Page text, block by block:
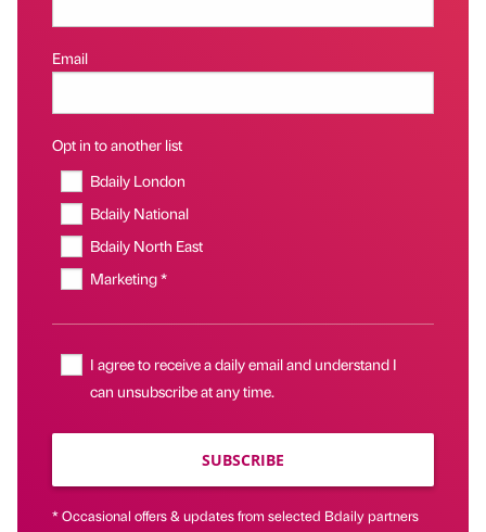
Email
Opt in to another list
Bdaily London
Bdaily National
Bdaily North East
Marketing *
I agree to receive a daily email and understand I
can unsubscribe at any time.
SUBSCRIBE
* Occasional offers & updates from selected Bdaily partners